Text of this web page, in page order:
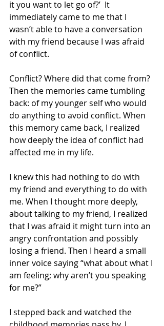
it you want to let go of?’  It
immediately came to me that I
wasn’t able to have a conversation
with my friend because I was afraid
of conflict.
Conflict? Where did that come from?
Then the memories came tumbling
back: of my younger self who would
do anything to avoid conflict. When
this memory came back, I realized
how deeply the idea of conflict had
affected me in my life.
I knew this had nothing to do with
my friend and everything to do with
me. When I thought more deeply,
about talking to my friend, I realized
that I was afraid it might turn into an
angry confrontation and possibly
losing a friend. Then I heard a small
inner voice saying “what about what I
am feeling; why aren’t you speaking
for me?”
I stepped back and watched the